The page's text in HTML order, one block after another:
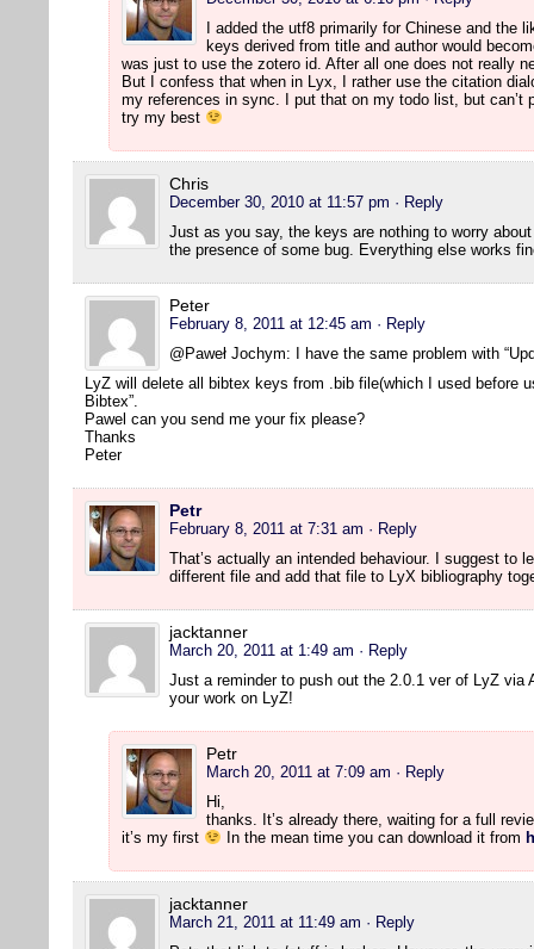
I added the utf8 primarily for Chinese and the
keys derived from title and author would
was just to use the zotero id. After all one does not really
But I confess that when in Lyx, I rather use the citation
my references in sync. I put that on my todo list, but can’t
try my best
Chris
December 30, 2010 at 11:57 pm · Reply
Just as you say, the keys are nothing to worry
the presence of some bug. Everything else works
Peter
February 8, 2011 at 12:45 am · Reply
@Paweł Jochym: I have the same problem with
LyZ will delete all bibtex keys from .bib file(which I used before
Bibtex”.
Pawel can you send me your fix please?
Thanks
Peter
Petr
February 8, 2011 at 7:31 am · Reply
That’s actually an intended behaviour. I suggest to
different file and add that file to LyX bibliography
jacktanner
March 20, 2011 at 1:49 am · Reply
Just a reminder to push out the 2.0.1 ver of LyZ via
your work on LyZ!
Petr
March 20, 2011 at 7:09 am · Reply
Hi,
thanks. It’s already there, waiting for a full
it’s my first
In the mean time you can download it from
jacktanner
March 21, 2011 at 11:49 am · Reply